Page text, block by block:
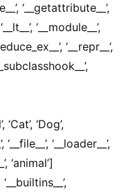
‘__getattribute__’,
‘__module__’,
‘__repr__’,
‘Dog’,
‘__file__’, ‘__loader__’,
‘animal’]